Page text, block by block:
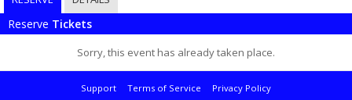
Reserve Tickets
Sorry, this event has already taken place.
Support Terms of Service
Privacy Policy